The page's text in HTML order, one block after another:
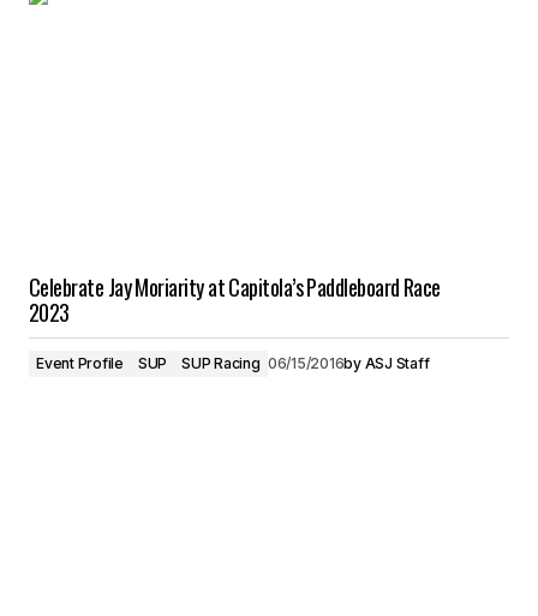
Celebrate Jay Moriarity at Capitola’s Paddleboard Race
2023
Event Profile SUP SUP Racing 06/15/2016by ASJ Staff